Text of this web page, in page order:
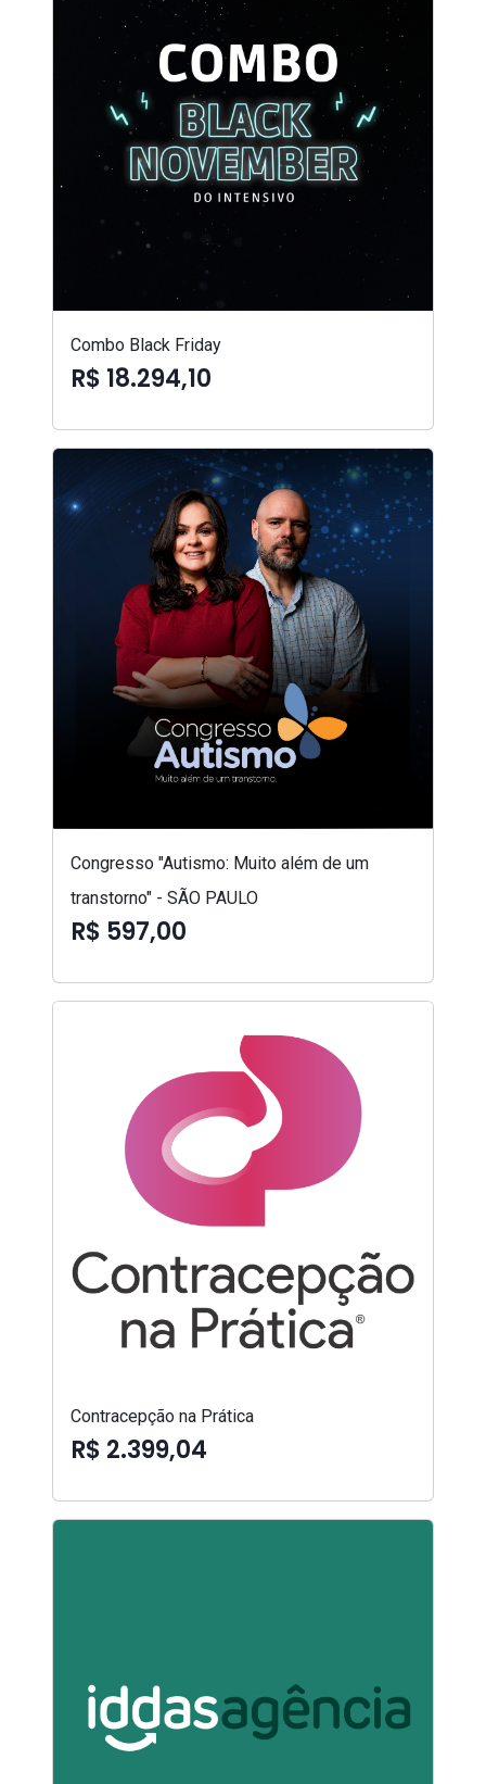
Combo Black Friday
R$ 18.294,10
Congresso "Autismo: Muito além de um
transtorno" - SÃO PAULO
R$ 597,00
Contracepção na Prática
R$ 2.399,04